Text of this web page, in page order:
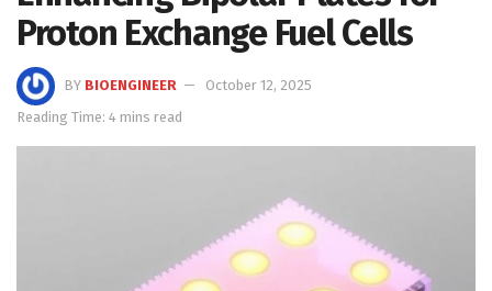
Proton Exchange Fuel Cells
BY BIOENGINEER
October 12, 2025
Reading Time: 4 mins read